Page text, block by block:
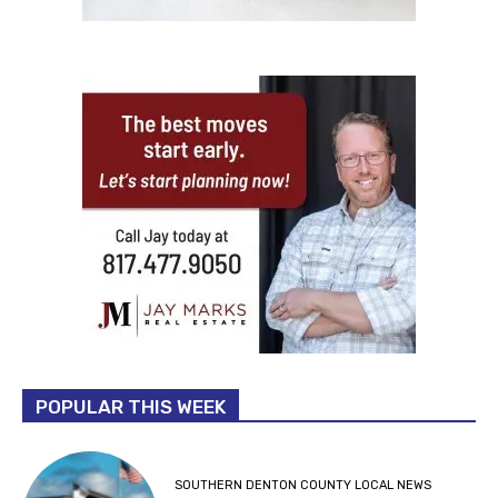
POPULAR THIS WEEK
SOUTHERN DENTON COUNTY LOCAL NEWS